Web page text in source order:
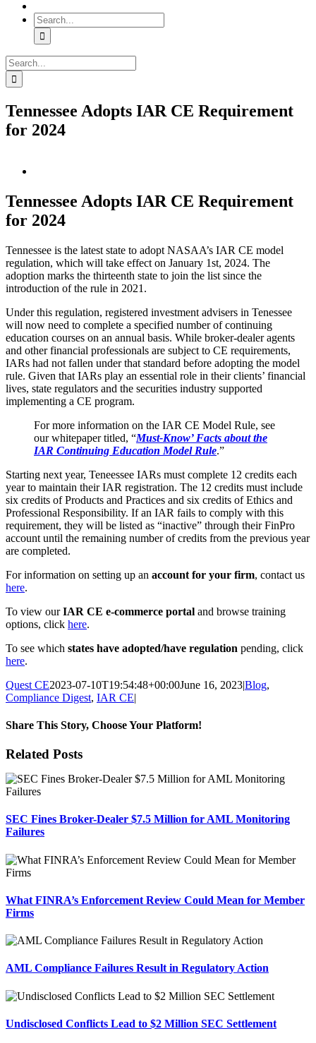
Search
for:
Search
for:
Tennessee Adopts IAR CE Requirement
for 2024
Tennessee Adopts IAR CE Requirement
for 2024
Tennessee is the latest state to adopt NASAA’s IAR CE model
regulation, which will take effect on January 1st, 2024. The
adoption marks the thirteenth state to join the list since the
introduction of the rule in 2021.
Under this regulation, registered investment advisers in Tenessee
will now need to complete a specified number of continuing
education courses on an annual basis. While broker-dealer agents
and other financial professionals are subject to CE requirements,
IARs had not fallen under that standard before adopting the model
rule. Given that IARs play an essential role in their clients’ financial
lives, state regulators and the securities industry supported
implementing a CE program.
For more information on the IAR CE Model Rule, see
our whitepaper titled, “Must-Know’ Facts about the
IAR Continuing Education Model Rule.”
Starting next year, Teneessee IARs must complete 12 credits each
year to maintain their IAR registration. The 12 credits must include
six credits of Products and Practices and six credits of Ethics and
Professional Responsibility. If an IAR fails to comply with this
requirement, they will be listed as “inactive” through their FinPro
account until the remaining number of credits from the previous year
are completed.
For information on setting up an account for your firm, contact us
here.
To view ourIAR CE e-commerce portal and browse training
options, click here.
To see which states have adopted/have regulation pending, click
here.
Quest CE2023-07-10T19:54:48+00:00June 16, 2023|Blog,
Compliance Digest, IAR CE|
Share This Story, Choose Your Platform!
Facebook
X
Reddit
LinkedIn
Tumblr
Pinterest
Email
Related Posts
SEC Fines Broker-Dealer $7.5 Million for AML Monitoring
Failures
What FINRA’s Enforcement Review Could Mean for Member
Firms
AML Compliance Failures Result in Regulatory Action
Undisclosed Conflicts Lead to $2 Million SEC Settlement